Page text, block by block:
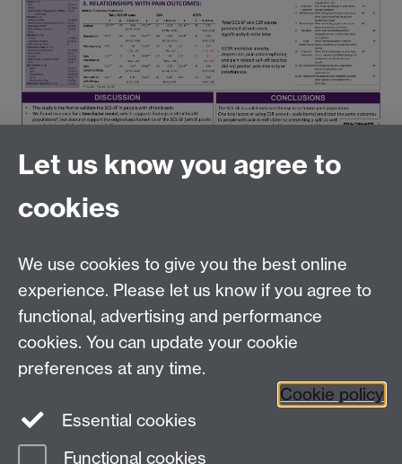
Tel:+44 (0)24 7652 3096
PG Enquiries:psychologypg@warwick.ac.uk
Department of Psychology, University of Warwick,
University Road, Coventry, CV4 7AL, United Kingdom
Staff Intranet
Student Information
Student Modules (Moodle)
Facebook
Let us know you agree to
cookies
We use cookies to give you the best online
experience. Please let us know if you agree to
functional, advertising and performance
cookies. You can update your cookie
preferences at any time.
Cookie policy
Essential cookies
Functional cookies